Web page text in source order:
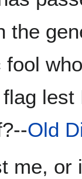
the
fool
lest
Old
me, or